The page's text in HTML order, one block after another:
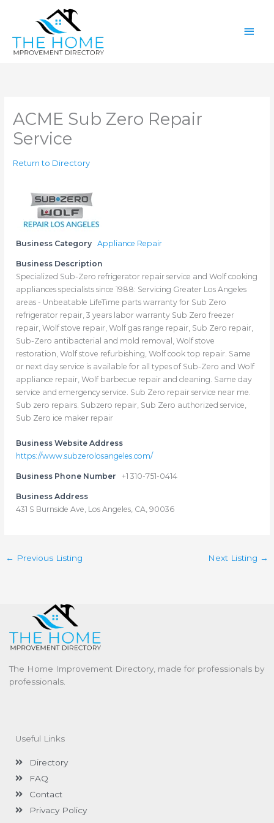
ACME Sub Zero Repair
Service
Return to Directory
Business Category Appliance Repair
Business Description
Specialized Sub-Zero refrigerator repair service and Wolf cooking
appliances specialists since 1988: Servicing Greater Los Angeles
areas - Unbeatable LifeTime parts warranty for Sub Zero
refrigerator repair, 3 years labor warranty Sub Zero freezer
repair, Wolf stove repair, Wolf gas range repair, Sub Zero repair,
Sub-Zero antibacterial and mold removal, Wolf stove
restoration, Wolf stove refurbishing, Wolf cook top repair. Same
or next day service is available for all types of Sub-Zero and Wolf
appliance repair, Wolf barbecue repair and cleaning. Same day
service and emergency service. Sub Zero repair service near me.
Sub zero repairs. Subzero repair, Sub Zero authorized service,
Sub Zero ice maker repair
Business Website Address
https://www.subzerolosangeles.com/
Business Phone Number +1 310-751-0414
Business Address
431 S Burnside Ave, Los Angeles, CA, 90036
← Previous Listing Next Listing →
The Home Improvement Directory, made for professionals by
professionals.
Useful Links
Directory
FAQ
Contact
Privacy Policy